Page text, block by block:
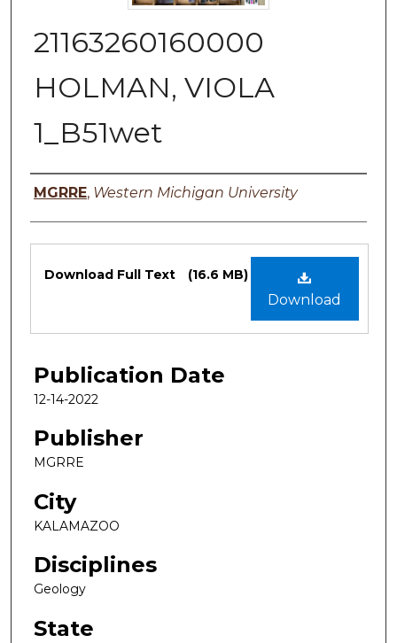
21163260160000
HOLMAN, VIOLA
1_B51wet
Authors
MGRRE, Western Michigan University
Files
Download
Download Full Text (16.6 MB)
Publication Date
12-14-2022
Publisher
MGRRE
City
KALAMAZOO
Disciplines
Geology
State